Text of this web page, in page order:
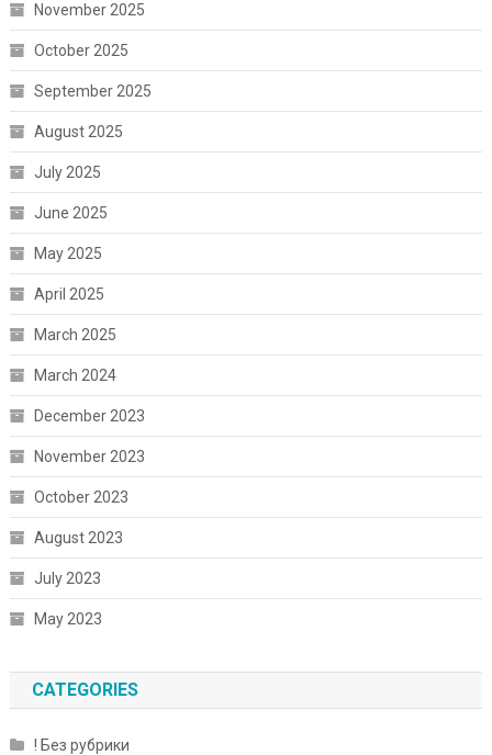
November 2025
October 2025
September 2025
August 2025
July 2025
June 2025
May 2025
April 2025
March 2025
March 2024
December 2023
November 2023
October 2023
August 2023
July 2023
May 2023
CATEGORIES
! Без рубрики